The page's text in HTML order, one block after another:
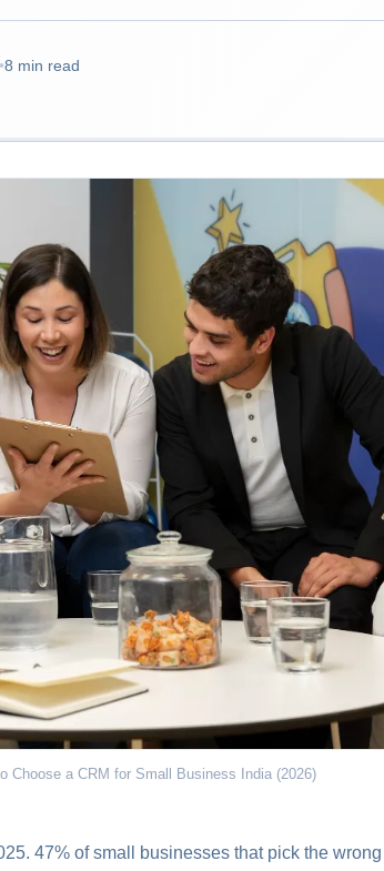
•8 min read
Choose a CRM for Small Business India (2026)
47% of small businesses that pick the